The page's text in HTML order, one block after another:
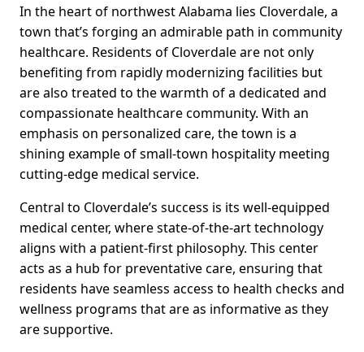
In the heart of northwest Alabama lies Cloverdale, a
town that’s forging an admirable path in community
healthcare. Residents of Cloverdale are not only
benefiting from rapidly modernizing facilities but
are also treated to the warmth of a dedicated and
compassionate healthcare community. With an
emphasis on personalized care, the town is a
shining example of small-town hospitality meeting
cutting-edge medical service.
Central to Cloverdale’s success is its well-equipped
medical center, where state-of-the-art technology
aligns with a patient-first philosophy. This center
acts as a hub for preventative care, ensuring that
residents have seamless access to health checks and
wellness programs that are as informative as they
are supportive.